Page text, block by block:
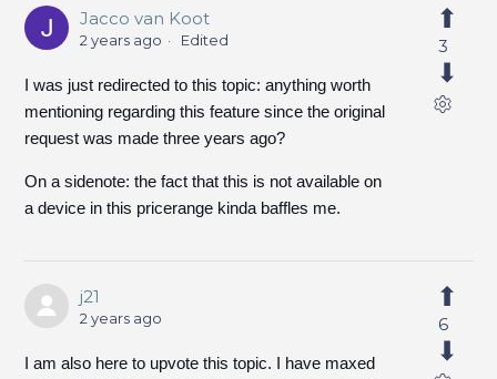
Jacco van Koot
2 years ago Edited
I was just redirected to this topic: anything worth
mentioning regarding this feature since the original
request was made three years ago?
On a sidenote: the fact that this is not available on
a device in this pricerange kinda baffles me.
3
j21
2 years ago
I am also here to upvote this topic. I have maxed
6